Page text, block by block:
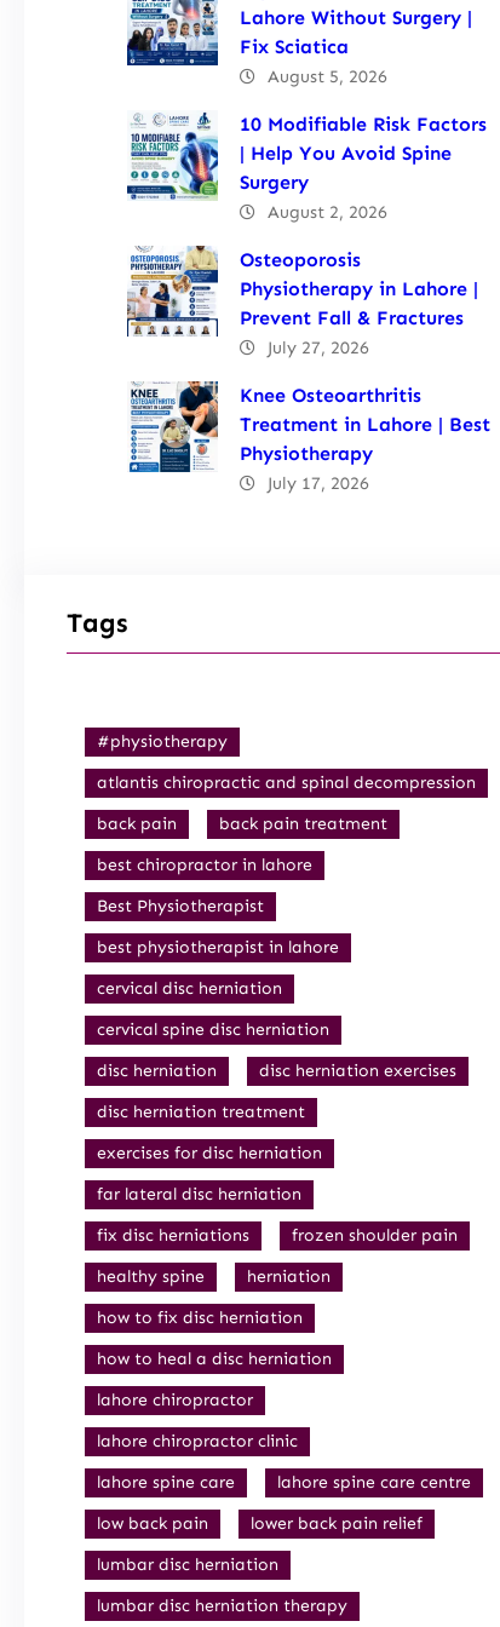
Lahore Without Surgery |
Fix Sciatica
August 5, 2026
10 Modifiable Risk Factors
| Help You Avoid Spine
Surgery
August 2, 2026
Osteoporosis
Physiotherapy in Lahore |
Prevent Fall & Fractures
July 27, 2026
Knee Osteoarthritis
Treatment in Lahore | Best
Physiotherapy
July 17, 2026
Tags
#physiotherapy
atlantis chiropractic and spinal decompression
back pain
back pain treatment
best chiropractor in lahore
Best Physiotherapist
best physiotherapist in lahore
cervical disc herniation
cervical spine disc herniation
disc herniation
disc herniation exercises
disc herniation treatment
exercises for disc herniation
far lateral disc herniation
fix disc herniations
frozen shoulder pain
healthy spine
herniation
how to fix disc herniation
how to heal a disc herniation
lahore chiropractor
lahore chiropractor clinic
lahore spine care
lahore spine care centre
low back pain
lower back pain relief
lumbar disc herniation
lumbar disc herniation therapy